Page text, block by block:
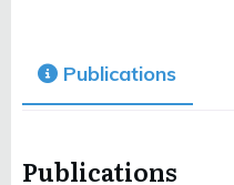
Publications
Publications